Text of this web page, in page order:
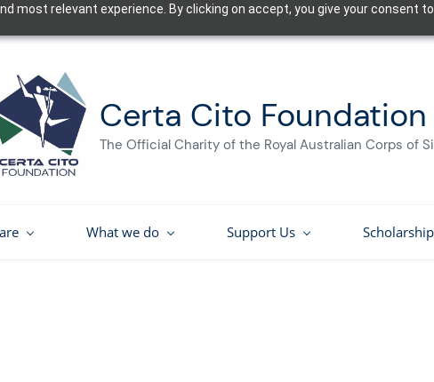
most relevant experience. By clicking on accept, you give your consent
Certa Cito Foundation
The Official Charity of the Royal Australian Corps of
What we do Support Us Scholarship